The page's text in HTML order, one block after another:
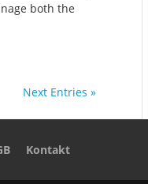
both the
Next Entries »
Kontakt